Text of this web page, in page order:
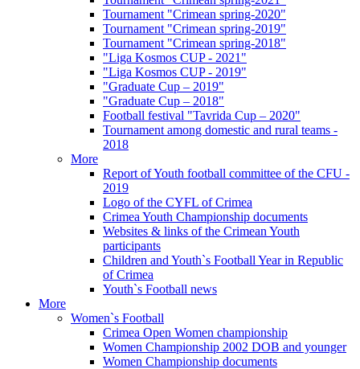
Tournament "Crimean spring-2020"
Tournament "Crimean spring-2019"
Tournament "Crimean spring-2018"
"Liga Kosmos CUP - 2021"
"Liga Kosmos CUP - 2019"
"Graduate Cup – 2019"
"Graduate Cup – 2018"
Football festival "Tavrida Cup – 2020"
Tournament among domestic and rural teams -
2018
More
Report of Youth football committee of the CFU -
2019
Logo of the CYFL of Crimea
Crimea Youth Championship documents
Websites & links of the Crimean Youth
participants
Children and Youth`s Football Year in Republic
of Crimea
Youth`s Football news
More
Women`s Football
Crimea Open Women championship
Women Championship 2002 DOB and younger
Women Championship documents